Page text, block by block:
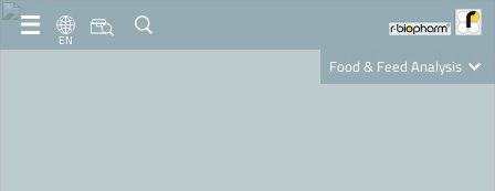
EN
Food & Feed Analysis